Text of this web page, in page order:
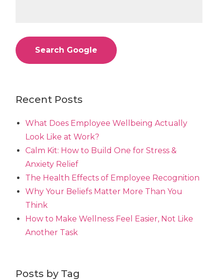
Search Google
Recent Posts
What Does Employee Wellbeing Actually
Look Like at Work?
Calm Kit: How to Build One for Stress &
Anxiety Relief
The Health Effects of Employee Recognition
Why Your Beliefs Matter More Than You
Think
How to Make Wellness Feel Easier, Not Like
Another Task
Posts by Tag